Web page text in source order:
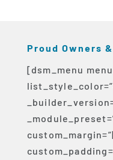
Proud Owners
[dsm_menu